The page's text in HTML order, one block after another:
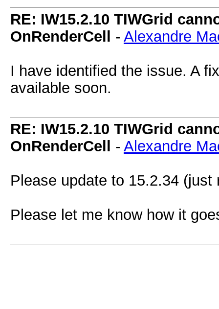
RE: IW15.2.10 TIWGrid
OnRenderCell
- Alexandre
I have identified the issue. A
available soon.
RE: IW15.2.10 TIWGrid
OnRenderCell
- Alexandre
Please update to 15.2.34
Please let me know how it